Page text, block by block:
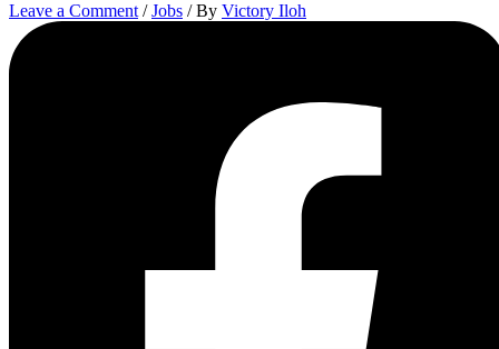
Leave a Comment /Jobs / By Victory Iloh